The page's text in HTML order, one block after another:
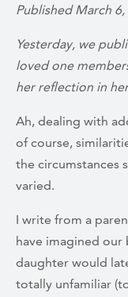
Published March 6,
Yesterday, we
loved one
her reflection in
Ah, dealing with
of course,
the circumstances
varied.
I write from a
have imagined
daughter would
totally unfamiliar